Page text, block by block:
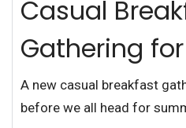
Casual
Gathering for
A new casual breakfast
before we all head for